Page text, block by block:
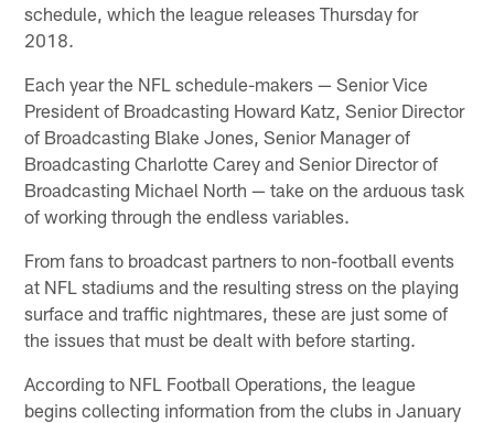
schedule, which the league releases Thursday for
2018.
Each year the NFL schedule-makers — Senior Vice
President of Broadcasting Howard Katz, Senior Director
of Broadcasting Blake Jones, Senior Manager of
Broadcasting Charlotte Carey and Senior Director of
Broadcasting Michael North — take on the arduous task
of working through the endless variables.
From fans to broadcast partners to non-football events
at NFL stadiums and the resulting stress on the playing
surface and traffic nightmares, these are just some of
the issues that must be dealt with before starting.
According to NFL Football Operations, the league
begins collecting information from the clubs in January